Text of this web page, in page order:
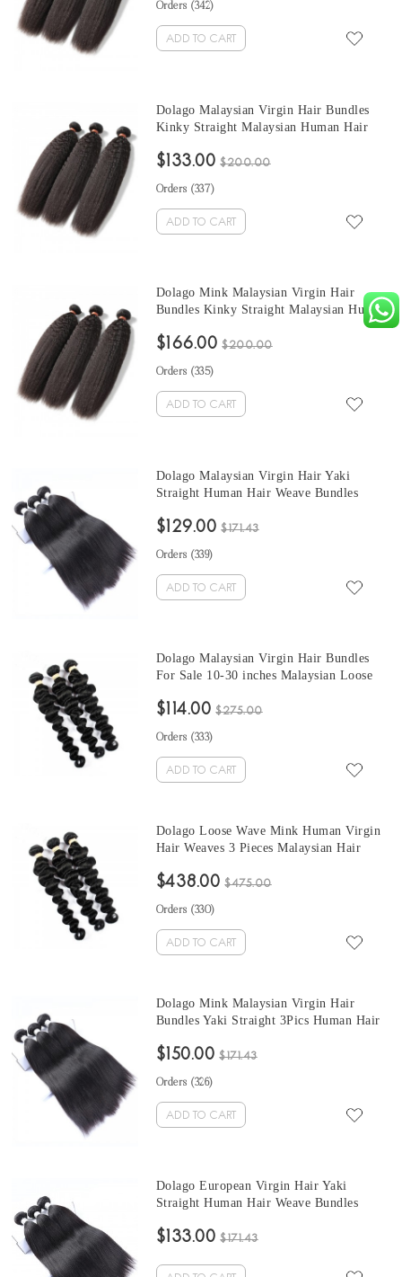
Orders (342)
ADD TO CART
Dolago Malaysian Virgin Hair Bundles
Kinky Straight Malaysian Human Hair
Human Hair Extensions 10-30 Inches
$133.00 $200.00
Orders (337)
ADD TO CART
Dolago Mink Malaysian Virgin Hair
Bundles Kinky Straight Malaysian Human
Straight Human Hair Extensions 10-30
$166.00 $200.00
Orders (335)
ADD TO CART
Dolago Malaysian Virgin Hair Yaki
Straight Human Hair Weave Bundles
10-30 Inches Yaki Bundles Sales
$129.00 $171.43
Orders (339)
ADD TO CART
Dolago Malaysian Virgin Hair Bundles
For Sale 10-30 inches Malaysian Loose
Weaves From Wholesale Hair Vendors
$114.00 $275.00
Orders (333)
ADD TO CART
Dolago Loose Wave Mink Human Virgin
Hair Weaves 3 Pieces Malaysian Hair
Wholesale Hair Vendors
$438.00 $475.00
Orders (330)
ADD TO CART
Dolago Mink Malaysian Virgin Hair
Bundles Yaki Straight 3Pics Human Hair
Human Hair Extensions
$150.00 $171.43
Orders (326)
ADD TO CART
Dolago European Virgin Hair Yaki
Straight Human Hair Weave Bundles
10-30 Inches Yaki Bundles Sales
$133.00 $171.43